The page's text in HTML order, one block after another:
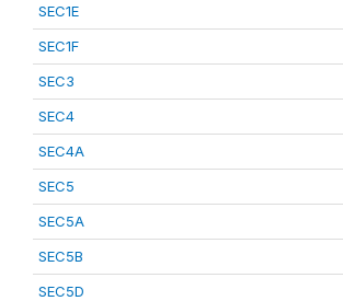
SEC1E
SEC1F
SEC3
SEC4
SEC4A
SEC5
SEC5A
SEC5B
SEC5D